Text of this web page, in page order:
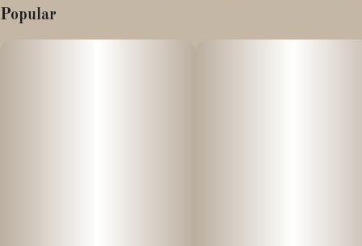
Popular